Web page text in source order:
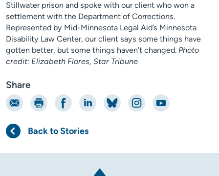
Stillwater prison and spoke with our client who won a
settlement with the Department of Corrections.
Represented by Mid-Minnesota Legal Aid’s Minnesota
Disability Law Center, our client says some things have
gotten better, but some things haven’t changed. Photo
credit: Elizabeth Flores, Star Tribune
Share
Email Print Share on Facebook
Share on LinkedIn
Share on Bluesky
Share on Instagram
Share on YouTube
Back to Stories